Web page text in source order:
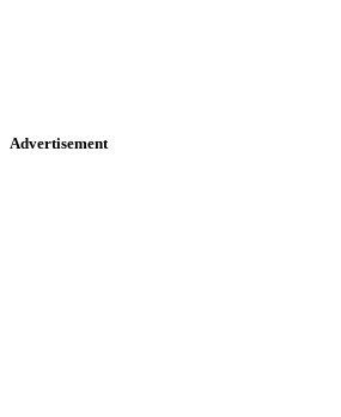
Advertisement